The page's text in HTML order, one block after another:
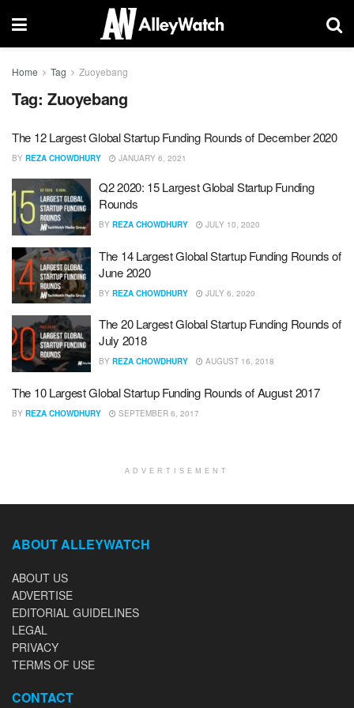
Home Tag Zuoyebang
Tag: Zuoyebang
The 12 Largest Global Startup Funding Rounds of December 2020
BY REZA CHOWDHURY JANUARY 6, 2021
Q2 2020: 15 Largest Global Startup Funding
Rounds
BY REZA CHOWDHURY JULY 10, 2020
The 14 Largest Global Startup Funding Rounds of
June 2020
BY REZA CHOWDHURY JULY 6, 2020
The 20 Largest Global Startup Funding Rounds of
July 2018
BY REZA CHOWDHURY AUGUST 16, 2018
The 10 Largest Global Startup Funding Rounds of August 2017
BY REZA CHOWDHURY SEPTEMBER 6, 2017
ADVERTISEMENT
ABOUT ALLEYWATCH
ABOUT US
ADVERTISE
EDITORIAL GUIDELINES
LEGAL
PRIVACY
TERMS OF USE
CONTACT